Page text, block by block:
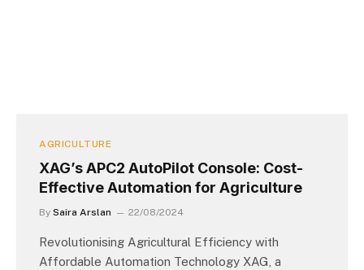
AGRICULTURE
XAG’s APC2 AutoPilot Console: Cost-
Effective Automation for Agriculture
By Saira Arslan 22/08/2024
Revolutionising Agricultural Efficiency with
Affordable Automation Technology XAG, a